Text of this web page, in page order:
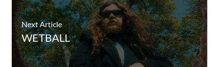
Next Article
WETBALL